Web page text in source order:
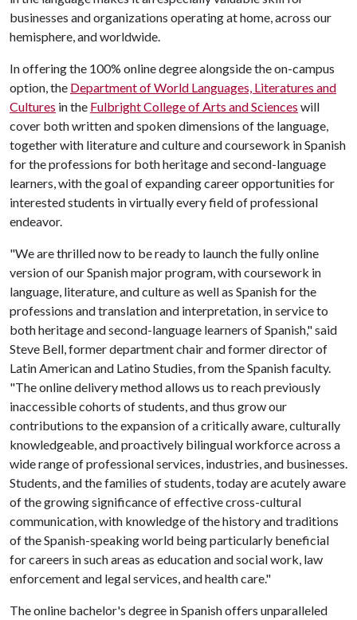
businesses and organizations operating at home, across our
hemisphere, and worldwide.
In offering the 100% online degree alongside the on-campus
option, the Department of World Languages, Literatures and
Cultures in the Fulbright College of Arts and Sciences will
cover both written and spoken dimensions of the language,
together with literature and culture and coursework in Spanish
for the professions for both heritage and second-language
learners, with the goal of expanding career opportunities for
interested students in virtually every field of professional
endeavor.
"We are thrilled now to be ready to launch the fully online
version of our Spanish major program, with coursework in
language, literature, and culture as well as Spanish for the
professions and translation and interpretation, in service to
both heritage and second-language learners of Spanish," said
Steve Bell, former department chair and former director of
Latin American and Latino Studies, from the Spanish faculty.
"The online delivery method allows us to reach previously
inaccessible cohorts of students, and thus grow our
contributions to the expansion of a critically aware, culturally
knowledgeable, and proactively bilingual workforce across a
wide range of professional services, industries, and businesses.
Students, and the families of students, today are acutely aware
of the growing significance of effective cross-cultural
communication, with knowledge of the history and traditions
of the Spanish-speaking world being particularly beneficial
for careers in such areas as education and social work, law
enforcement and legal services, and health care."
The online bachelor's degree in Spanish offers unparalleled